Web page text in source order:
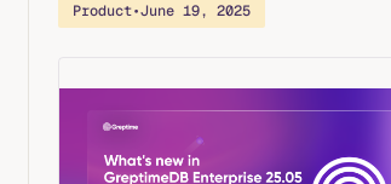
Product•June 19, 2025